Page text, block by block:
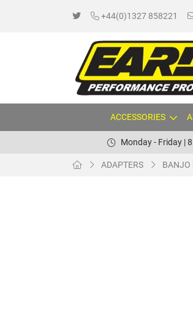
+44(0)1327 858221
ACCESSORIES
Monday - Friday |
ADAPTERS BANJO